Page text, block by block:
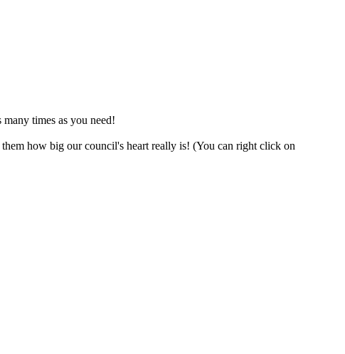
times as you need!
how big our council's heart really is! (You can right click on